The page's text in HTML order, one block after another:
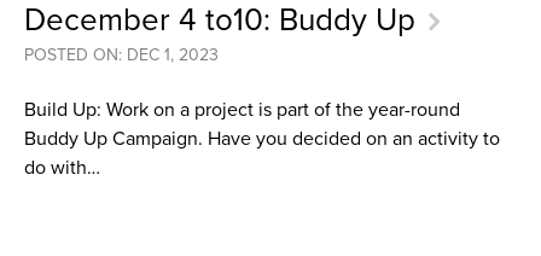
December 4 to10: Buddy Up
POSTED ON: DEC 1, 2023
Build Up: Work on a project is part of the year-round
Buddy Up Campaign. Have you decided on an activity to
do with…